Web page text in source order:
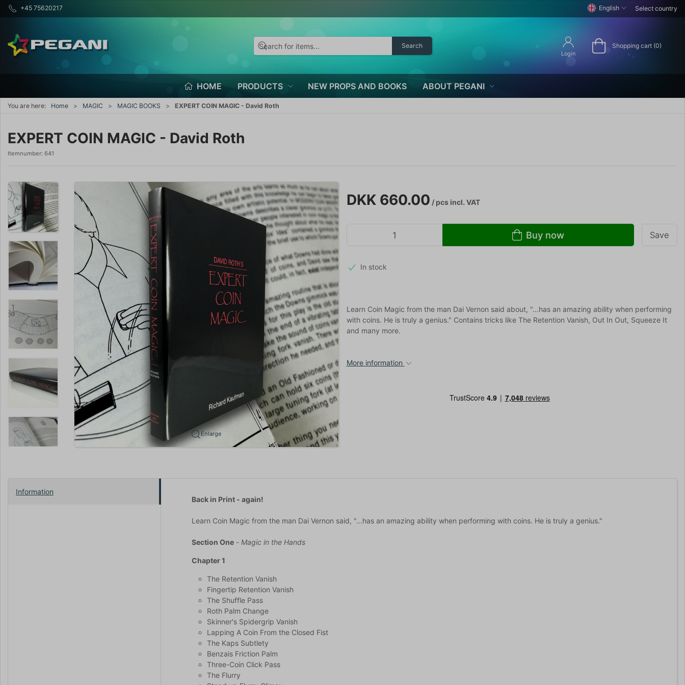
+45 75620217 English Select country
Search
Login
Shopping cart (0)
HOME PRODUCTS NEW PROPS AND BOOKS ABOUT PEGANI
You are here: Home MAGIC MAGIC BOOKS EXPERT COIN MAGIC - David Roth
EXPERT COIN MAGIC - David Roth
Itemnumber: 641
Enlarge
DKK 660.00 / pcsincl. VAT
Buy now Save
In stock
Learn Coin Magic from the man Dai Vernon said about, "...has an amazing ability when performing
with coins. He is truly a genius." Contains tricks like The Retention Vanish, Out In Out, Squeeze It
and many more.
More information
Information
Back in Print - again!
Learn Coin Magic from the man Dai Vernon said, "...has an amazing ability when performing with coins. He is truly a genius."
Section One - Magic in the Hands
Chapter 1
The Retention Vanish
Fingertip Retention Vanish
The Shuffle Pass
Roth Palm Change
Skinner's Spidergrip Vanish
Lapping A Coin From the Closed Fist
The Kaps Subtlety
Benzais Friction Palm
Three-Coin Click Pass
The Flurry